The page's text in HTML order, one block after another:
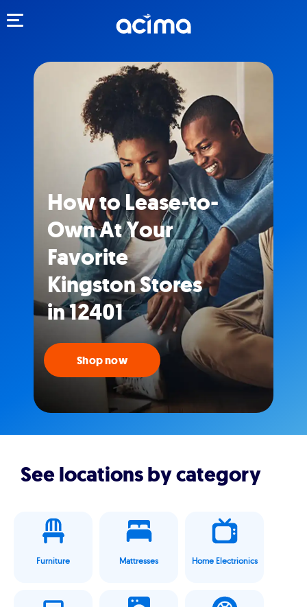
How to Lease-to-
Own At Your
Favorite
Kingston Stores
in 12401
Shop now
See locations by category
Furniture Mattresses Home Electrionics